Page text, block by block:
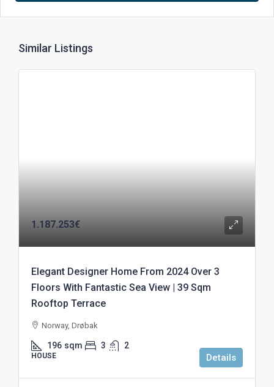
Similar Listings
1.187.253€
Elegant Designer Home From 2024 Over 3
Floors With Fantastic Sea View | 39 Sqm
Rooftop Terrace
Norway, Drøbak
196 sqm 3 2
HOUSE Details